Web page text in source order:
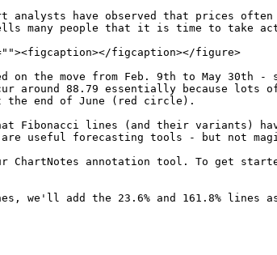
analysts have observed that prices
many people that it is time to take
figcaption></figure>
on the move from Feb. 9th to May 30th
around 88.79 essentially because lots
the end of June (red circle).
Fibonacci lines (and their variants)
useful forecasting tools - but not
ChartNotes annotation tool. To get
we'll add the 23.6% and 161.8% lines